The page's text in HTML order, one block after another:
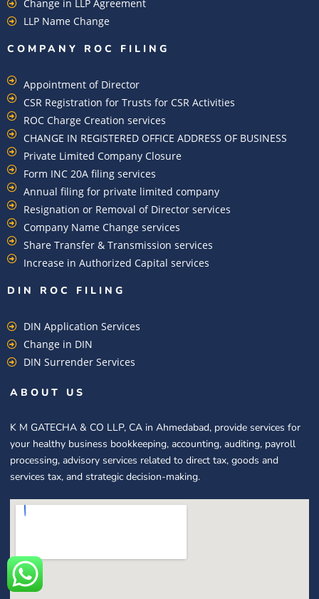
Change in LLP Agreement
LLP Name Change
COMPANY ROC FILING​
Appointment of Director
CSR Registration for Trusts for CSR Activities
ROC Charge Creation services
CHANGE IN REGISTERED OFFICE ADDRESS OF BUSINESS
Private Limited Company Closure
Form INC 20A filing services
Annual filing for private limited company
Resignation or Removal of Director services
Company Name Change services
Share Transfer & Transmission services
Increase in Authorized Capital services
DIN ROC FILING​
DIN Application Services
Change in DIN
DIN Surrender Services
ABOUT US
K M GATECHA & CO LLP, CA in Ahmedabad, provide services for
your healthy business bookkeeping, accounting, auditing, payroll
processing, advisory services related to direct tax, goods and
services tax, and strategic decision-making.